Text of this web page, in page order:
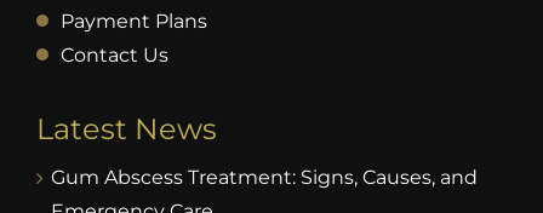
Payment Plans
Contact Us
Latest News
Gum Abscess Treatment: Signs, Causes, and